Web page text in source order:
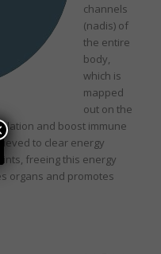
channels
(nadis) of
the entire
body,
which is
mapped
out on the
and boost immune
to clear energy
freeing this energy
organs and promotes